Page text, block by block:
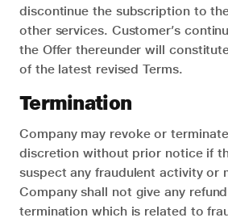
discontinue the subscription to
other services. Customer’s
the Offer thereunder will
of the latest revised Terms.
Termination
Company may revoke or
discretion without prior notice if
suspect any fraudulent activity or
Company shall not give any
termination which is related to